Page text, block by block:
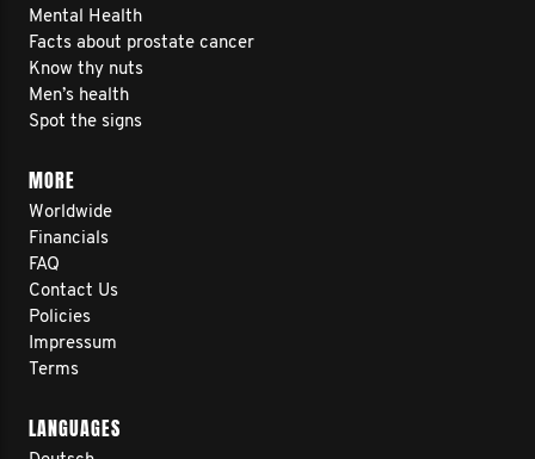
Mental Health
Facts about prostate cancer
Know thy nuts
Men’s health
Spot the signs
MORE
Worldwide
Financials
FAQ
Contact Us
Policies
Impressum
Terms
LANGUAGES